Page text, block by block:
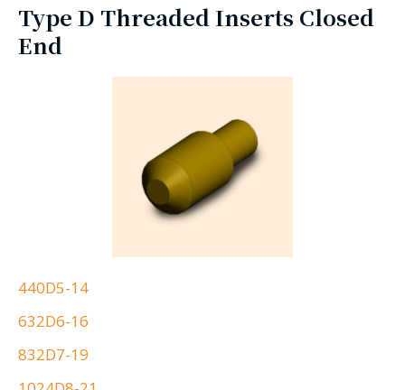
Type D Threaded Inserts Closed
End
440D5-14
632D6-16
832D7-19